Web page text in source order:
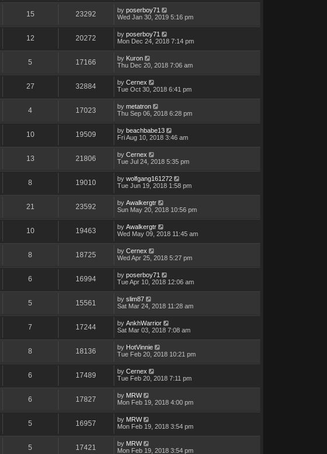
15 23292 by poserboy71
Wed Jan 30, 2019 5:16 pm
12 20272 by poserboy71
Mon Dec 24, 2018 7:14 pm
5 17166 by Kuron
Thu Dec 20, 2018 7:06 am
27 32884 by Cernex
Tue Oct 30, 2018 6:41 pm
4 17023 by metatron
Thu Sep 06, 2018 6:28 pm
10 19509 by beachbabe13
Fri Aug 10, 2018 3:46 am
13 21806 by Cernex
Tue Jul 24, 2018 5:35 pm
8 19010 by wolfgang161272
Tue Jun 19, 2018 1:58 pm
21 23592 by Awalkergtr
Sun May 20, 2018 10:56 pm
10 19463 by Awalkergtr
Wed May 09, 2018 11:45 am
8 18725 by Cernex
Wed Apr 25, 2018 5:27 pm
6 16994 by poserboy71
Tue Apr 10, 2018 12:06 am
5 15561 by slim87
Sat Mar 24, 2018 11:28 am
7 17244 by AnkhWarrior
Sat Mar 03, 2018 7:08 am
8 18136 by HotVinnie
Tue Feb 20, 2018 10:21 pm
6 17489 by Cernex
Tue Feb 20, 2018 7:11 pm
6 17827 by MRW
Mon Feb 19, 2018 4:00 pm
5 16957 by MRW
Mon Feb 19, 2018 3:54 pm
5 17421 by MRW
Mon Feb 19, 2018 3:54 pm